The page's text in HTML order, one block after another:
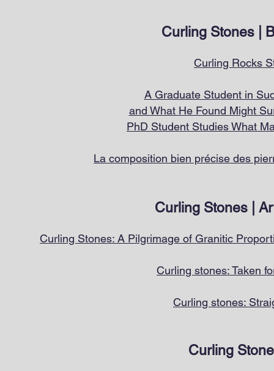
Curling Stones |
Curling Rocks
A Graduate Student in
and What He Found Might
PhD Student Studies What
La composition bien précise des
Curling Stones |
Curling Stones: A Pilgrimage of Granitic
Curling stones: Taken
Curling stones:
Curling